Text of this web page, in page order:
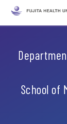
School of